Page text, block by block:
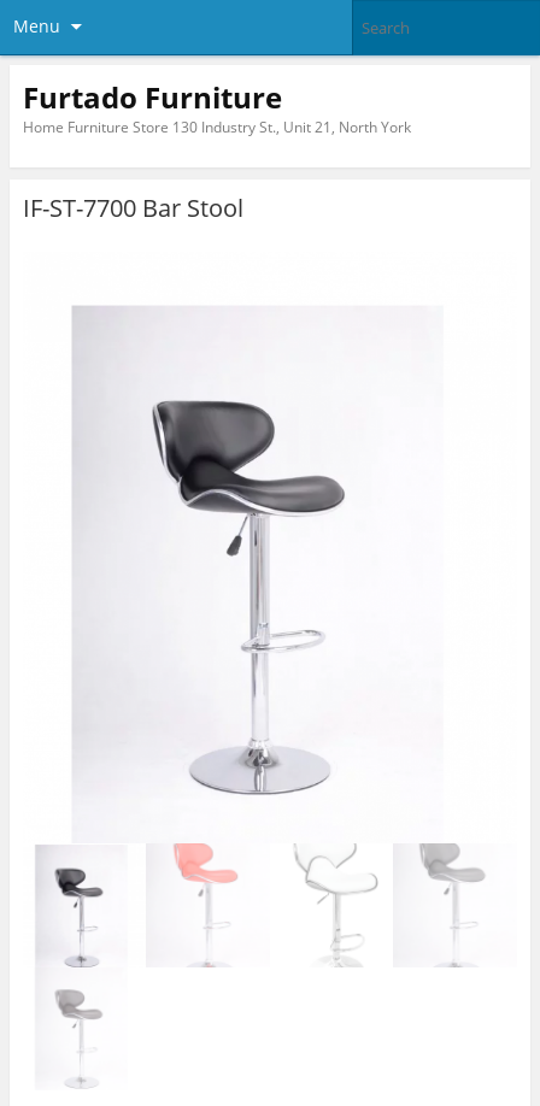
Menu
Furtado Furniture
Home Furniture Store 130 Industry St., Unit 21, North York
IF-ST-7700 Bar Stool